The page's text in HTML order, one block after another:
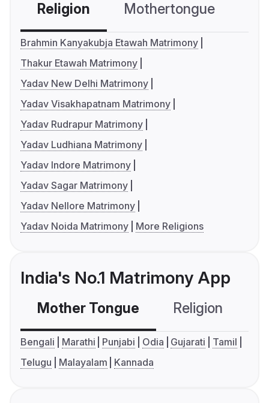
Religion Mothertongue
Brahmin Kanyakubja Etawah Matrimony
Thakur Etawah Matrimony
Yadav New Delhi Matrimony
Yadav Visakhapatnam Matrimony
Yadav Rudrapur Matrimony
Yadav Ludhiana Matrimony
Yadav Indore Matrimony
Yadav Sagar Matrimony
Yadav Nellore Matrimony
Yadav Noida Matrimony
More Religions
India's No.1 Matrimony App
Mother Tongue Religion
Bengali Marathi Punjabi Odia Gujarati
Tamil
Telugu
Malayalam Kannada